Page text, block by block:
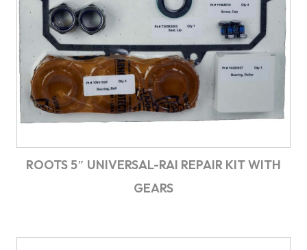
ROOTS 5″ UNIVERSAL-RAI REPAIR KIT WITH
GEARS